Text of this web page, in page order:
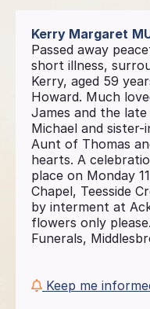
Kerry Margaret
Passed away
short illness,
Kerry, aged 59
Howard. Much
James and the
Michael and
Aunt of Thomas
hearts. A
place on Monday
Chapel, Teesside
by interment at
flowers only
Funerals,
Keep me